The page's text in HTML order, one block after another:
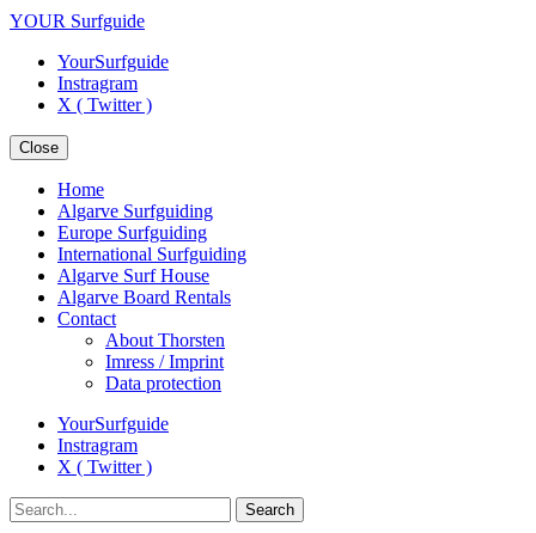
YOUR Surfguide
YourSurfguide
Instragram
X ( Twitter )
Close
Home
Algarve Surfguiding
Europe Surfguiding
International Surfguiding
Algarve Surf House
Algarve Board Rentals
Contact
About Thorsten
Imress / Imprint
Data protection
YourSurfguide
Instragram
X ( Twitter )
Search